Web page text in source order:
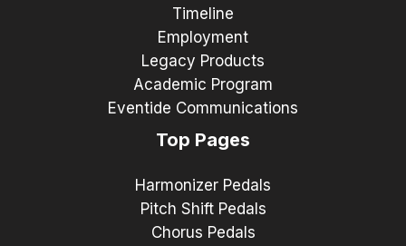
Timeline
Employment
Legacy Products
Academic Program
Eventide Communications
Top Pages
Harmonizer Pedals
Pitch Shift Pedals
Chorus Pedals